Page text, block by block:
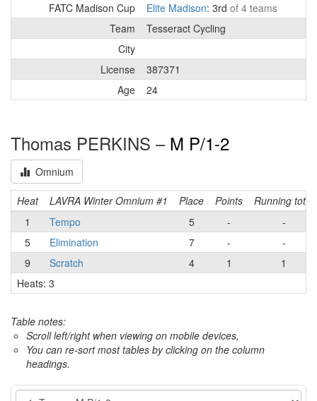
FATC Madison Cup
Elite Madison: 3rd of 4 teams
Team
Tesseract Cycling
City
License
387371
Age
24
Thomas PERKINS – M P/1-2
Omnium
Heat LAVRA Winter Omnium #1 Place Points
Running total
1
Tempo 5 -
-
5
Elimination 7 -
-
9
Scratch 4 1
1
Heats: 3
Table notes:
Scroll left/right when viewing on mobile devices,
You can re-sort most tables by clicking on the column
headings.
Event